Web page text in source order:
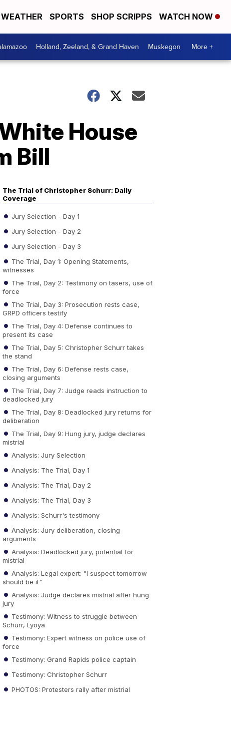
WEATHER SPORTS SHOP SCRIPPS WATCH NOW
Holland, Zeeland, & Grand Haven Muskegon More +
House
Bill
The Trial of Christopher Schurr: Daily
Coverage
Jury Selection - Day 1
Jury Selection - Day 2
Jury Selection - Day 3
The Trial, Day 1: Opening Statements,
witnesses
The Trial, Day 2: Testimony on tasers, use of
force
The Trial, Day 3: Prosecution rests case,
GRPD officers testify
The Trial, Day 4: Defense continues to
present its case
The Trial, Day 5: Christopher Schurr takes
the stand
The Trial, Day 6: Defense rests case,
closing arguments
The Trial, Day 7: Judge reads instruction to
deadlocked jury
The Trial, Day 8: Deadlocked jury returns for
deliberation
The Trial, Day 9: Hung jury, judge declares
mistrial
Analysis: Jury Selection
Analysis: The Trial, Day 1
Analysis: The Trial, Day 2
Analysis: The Trial, Day 3
Analysis: Schurr's testimony
Analysis: Jury deliberation, closing
arguments
Analysis: Deadlocked jury, potential for
mistrial
Analysis: Legal expert: "I suspect tomorrow
should be it"
Analysis: Judge declares mistrial after hung
jury
Testimony: Witness to struggle between
Schurr, Lyoya
Testimony: Expert witness on police use of
force
Testimony: Grand Rapids police captain
Testimony: Christopher Schurr
PHOTOS: Protesters rally after mistrial